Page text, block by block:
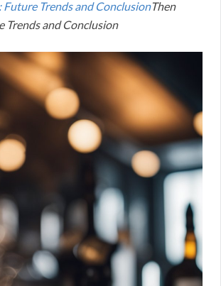
Future Trends and ConclusionThen
Trends and Conclusion